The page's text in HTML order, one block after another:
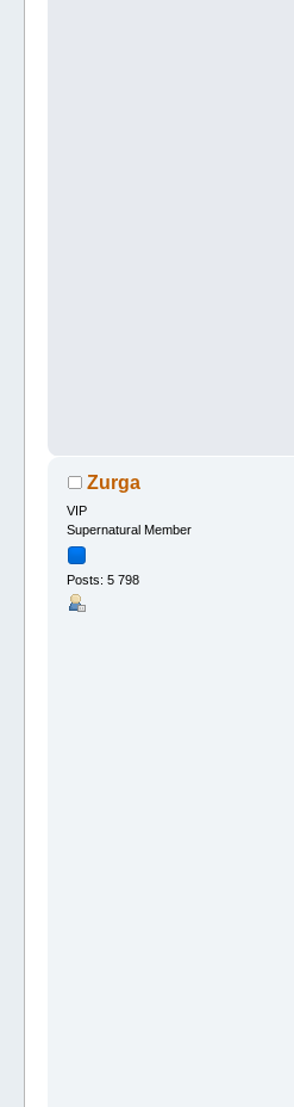
Zurga
VIP
Supernatural Member
Posts: 5 798